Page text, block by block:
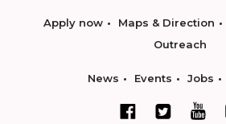
Apply now Maps & Direction
Outreach
News Events Jobs